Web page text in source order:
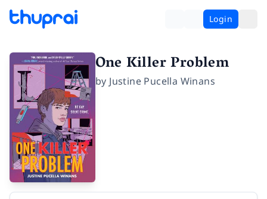
Login
One Killer Problem
by Justine Pucella Winans